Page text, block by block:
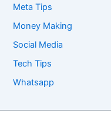
:Meta Tips
Money Making
Social Media
Tech Tips
Whatsapp